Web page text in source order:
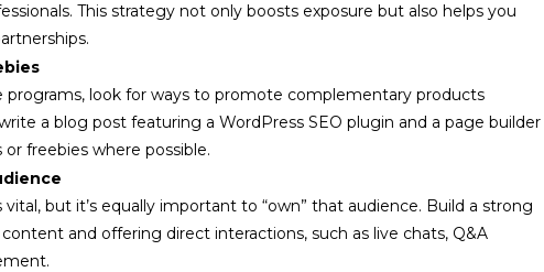
This strategy not only boosts exposure but also helps you
look for ways to promote complementary products
a blog post featuring a WordPress SEO plugin and a page builder
freebies where possible.
but it’s equally important to “own” that audience. Build a strong
and offering direct interactions, such as live chats, Q&A